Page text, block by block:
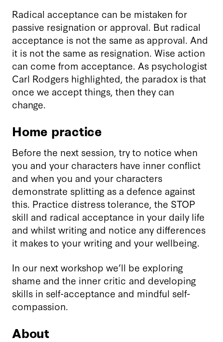
Radical acceptance can be mistaken for
passive resignation or approval. But radical
acceptance is not the same as approval. And
it is not the same as resignation. Wise action
can come from acceptance. As psychologist
Carl Rodgers highlighted, the paradox is that
once we accept things, then they can
change.
Home practice
Before the next session, try to notice when
you and your characters have inner conflict
and when you and your characters
demonstrate splitting as a defence against
this. Practice distress tolerance, the STOP
skill and radical acceptance in your daily life
and whilst writing and notice any differences
it makes to your writing and your wellbeing.
In our next workshop we’ll be exploring
shame and the inner critic and developing
skills in self-acceptance and mindful self-
compassion.
About